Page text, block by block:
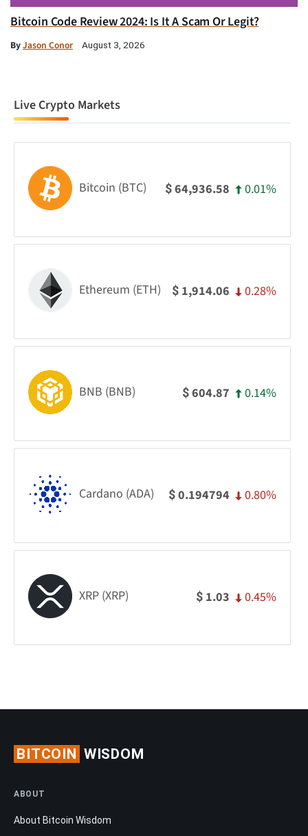
Bitcoin Code Review 2024: Is It A Scam Or Legit?
ByJason Conor August 3, 2026
Live Crypto Markets
Bitcoin (BTC) $64,936.58 0.01%
Ethereum (ETH) $ 1,914.06 0.28%
BNB (BNB) $604.87 0.14%
Cardano (ADA) $0.194794 0.80%
XRP (XRP) $ 1.03 0.45%
BITCOIN WISDOM
ABOUT
About Bitcoin Wisdom